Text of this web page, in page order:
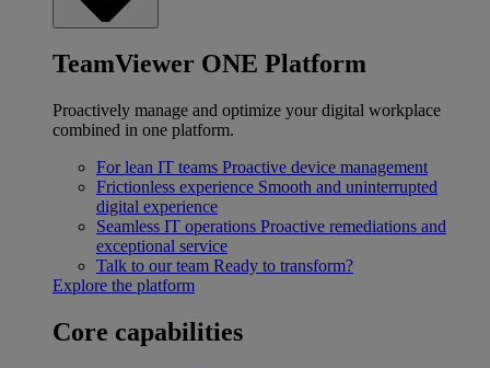
TeamViewer ONE Platform
Proactively manage and optimize your digital workplace
combined in one platform.
For lean IT teams Proactive device management
Frictionless experience Smooth and uninterrupted
digital experience
Seamless IT operations Proactive remediations and
exceptional service
Talk to our team Ready to transform?
Explore the platform
Core capabilities